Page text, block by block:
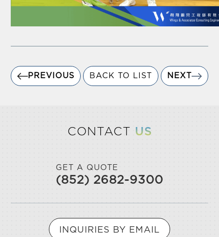
PREVIOUS BACK TO LIST NEXT
CONTACT US
GET A QUOTE
(852) 2682-9300
INQUIRIES BY EMAIL